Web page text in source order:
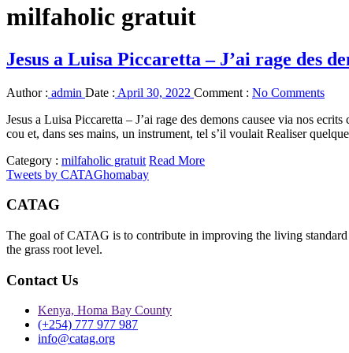
milfaholic gratuit
Jesus a Luisa Piccaretta – J’ai rage des
Author : admin Date : April 30, 2022 Comment : No Comments
Jesus a Luisa Piccaretta – J’ai rage des demons causee via nos
cou et, dans ses mains, un instrument, tel s’il voulait Realiser
Category : milfaholic gratuit Read More
Tweets by CATAGhomabay
CATAG
The goal of CATAG is to contribute in improving the living
the grass root level.
Contact Us
Kenya, Homa Bay County
(+254) 777 977 987
info@catag.org